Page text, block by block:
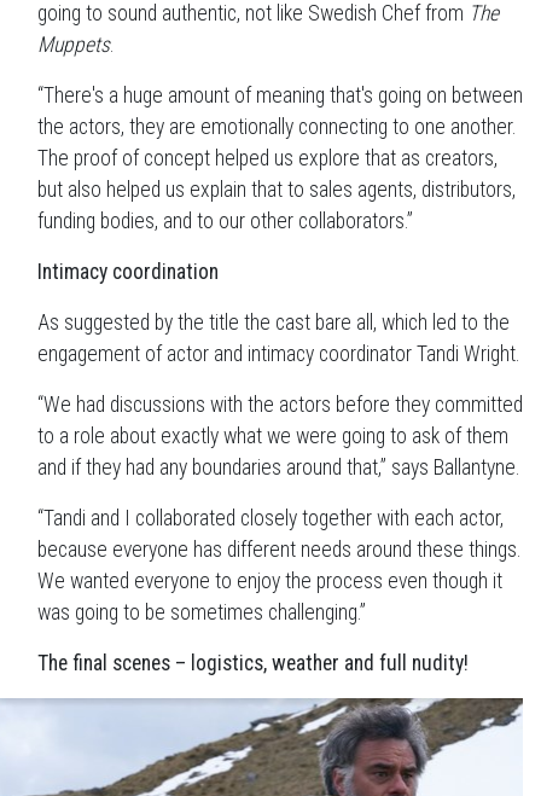
going to sound authentic, not like Swedish Chef from The
Muppets.
“There's a huge amount of meaning that's going on between
the actors, they are emotionally connecting to one another.
The proof of concept helped us explore that as creators,
but also helped us explain that to sales agents, distributors,
funding bodies, and to our other collaborators.”
Intimacy coordination
As suggested by the title the cast bare all, which led to the
engagement of actor and intimacy coordinator Tandi Wright.
“We had discussions with the actors before they committed
to a role about exactly what we were going to ask of them
and if they had any boundaries around that,” says Ballantyne.
“Tandi and I collaborated closely together with each actor,
because everyone has different needs around these things.
We wanted everyone to enjoy the process even though it
was going to be sometimes challenging.”
The final scenes – logistics, weather and full nudity!